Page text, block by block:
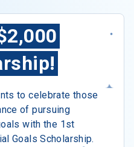
to celebrate those
of pursuing
with the 1st
Goals Scholarship.